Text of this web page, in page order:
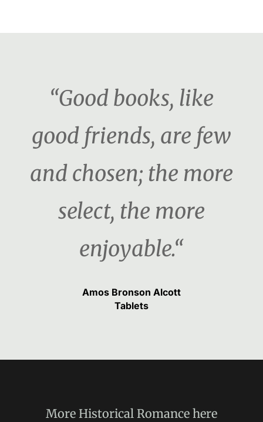
“Good books, like
good friends, are few
and chosen; the more
select, the more
enjoyable.“
Amos Bronson Alcott
Tablets
More Historical Romancehere